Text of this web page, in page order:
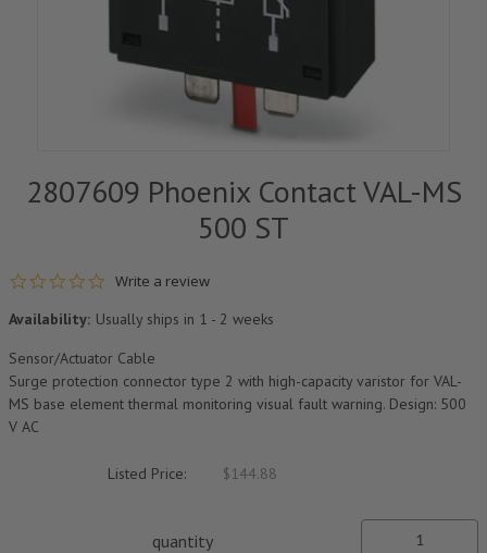
2807609 Phoenix Contact VAL-MS
500 ST
0.0 star rating
Write a review
Availability: Usually ships in 1 - 2 weeks
Sensor/Actuator Cable
Surge protection connector type 2 with high-capacity varistor for VAL-
MS base element thermal monitoring visual fault warning. Design: 500
V AC
Listed Price: $144.88
quantity